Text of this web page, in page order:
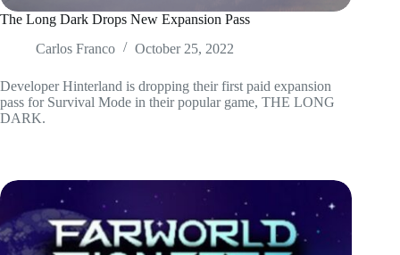
The Long Dark Drops New Expansion Pass
Carlos Franco
October 25, 2022
Developer Hinterland is dropping their first paid expansion
pass for Survival Mode in their popular game, THE LONG
DARK.